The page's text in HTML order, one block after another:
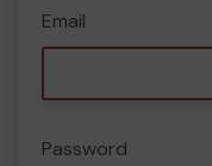
Email
Password